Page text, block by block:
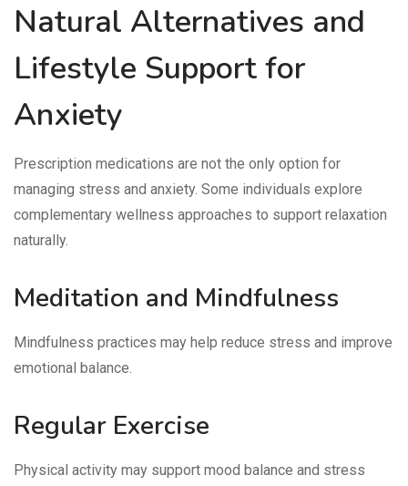
Natural Alternatives and
Lifestyle Support for
Anxiety
Prescription medications are not the only option for
managing stress and anxiety. Some individuals explore
complementary wellness approaches to support relaxation
naturally.
Meditation and Mindfulness
Mindfulness practices may help reduce stress and improve
emotional balance.
Regular Exercise
Physical activity may support mood balance and stress